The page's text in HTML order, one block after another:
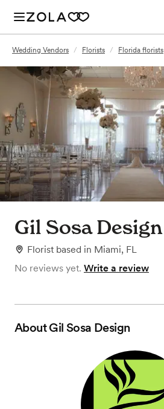
Wedding Vendors / Florists / Florida florists
Gil Sosa Design
Florist based in Miami, FL
No reviews yet. Write a review
AboutGil Sosa Design